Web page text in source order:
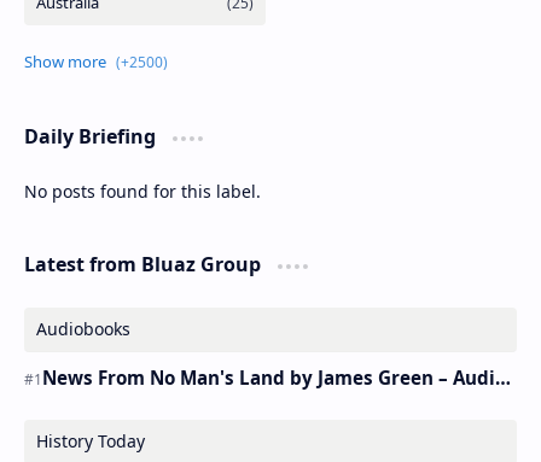
Daily Briefing
No posts found for this label.
Latest from Bluaz Group
Audiobooks
News From No Man's Land by James Green – Audiobook
History Today